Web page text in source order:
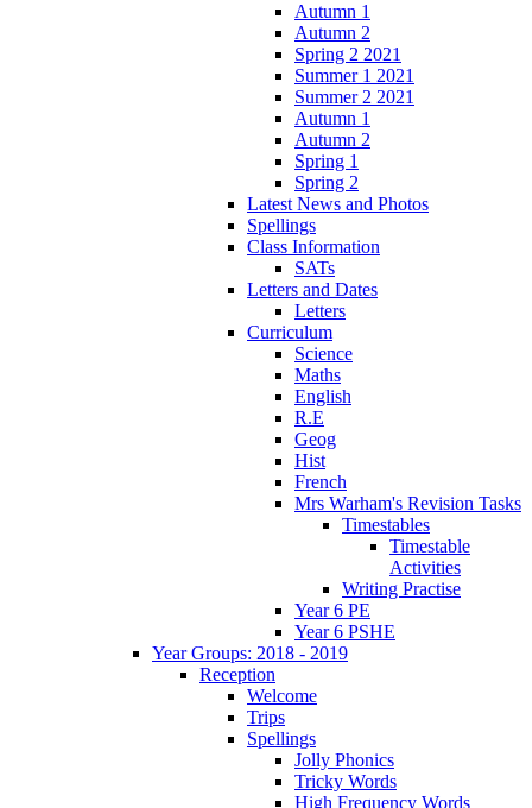
Autumn 1
Autumn 2
Spring 2 2021
Summer 1 2021
Summer 2 2021
Autumn 1
Autumn 2
Spring 1
Spring 2
Latest News and Photos
Spellings
Class Information
SATs
Letters and Dates
Letters
Curriculum
Science
Maths
English
R.E
Geog
Hist
French
Mrs Warham's Revision Tasks
Timestables
Timestable
Activities
Writing Practise
Year 6 PE
Year 6 PSHE
Year Groups: 2018 - 2019
Reception
Welcome
Trips
Spellings
Jolly Phonics
Tricky Words
High Frequency Words